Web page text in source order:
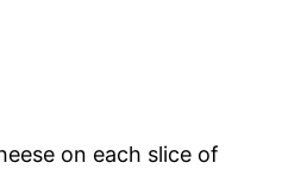
on each slice of